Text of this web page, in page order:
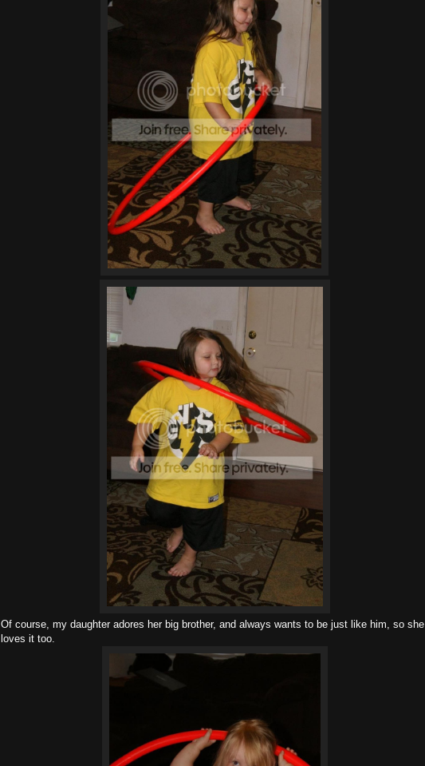
Of course, my daughter adores her big brother, and always wants to be just like him, so she
loves it too.